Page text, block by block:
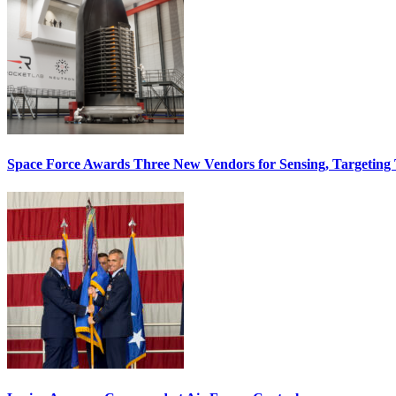
Space Force Awards Three New Vendors for Sensing, Targeting